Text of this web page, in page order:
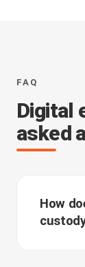
FAQ
Digital
asked
How